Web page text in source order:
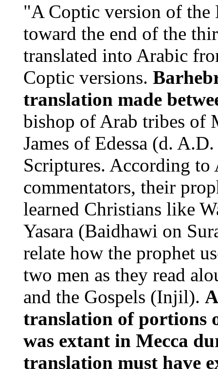
"A Coptic version of the
toward the end of the
translated into Arabic
Coptic versions.
translation made
bishop of Arab tribes of
James of Edessa (d.
Scriptures. According
commentators, their
learned Christians like
Yasara (Baidhawi on
relate how the prophet
two men as they read
and the Gospels (Injil).
translation of portions
was extant in Mecca
translation must have